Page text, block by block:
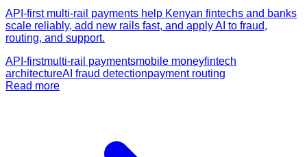
API-first multi-rail payments help Kenyan fintechs and banks
scale reliably, add new rails fast, and apply AI to fraud,
routing, and support.
API-firstmulti-rail paymentsmobile moneyfintech
architectureAI fraud detectionpayment routing
Read more